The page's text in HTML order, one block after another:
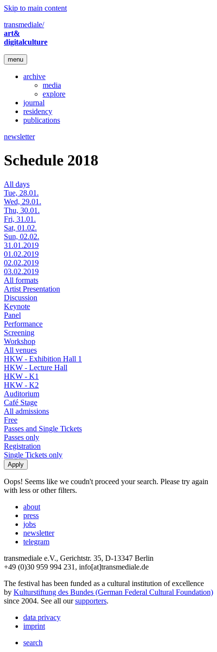
Skip to main content
transmediale/
art&
digitalculture
menu
archive
media
explore
journal
residency
publications
newsletter
Schedule 2018
All days
Tue, 28.01.
Wed, 29.01.
Thu, 30.01.
Fri, 31.01.
Sat, 01.02.
Sun, 02.02.
31.01.2019
01.02.2019
02.02.2019
03.02.2019
All formats
Artist Presentation
Discussion
Keynote
Panel
Performance
Screening
Workshop
All venues
HKW - Exhibition Hall 1
HKW - Lecture Hall
HKW - K1
HKW - K2
Auditorium
Café Stage
All admissions
Free
Passes and Single Tickets
Passes only
Registration
Single Tickets only
Oops! Seems like we coudn't proceed your search. Please try again
with less or other filters.
about
press
jobs
newsletter
telegram
transmediale e.V., Gerichtstr. 35, D-13347 Berlin
+49 (0)30 959 994 231, info[at]transmediale.de
The festival has been funded as a cultural institution of excellence
by Kulturstiftung des Bundes (German Federal Cultural Foundation)
since 2004. See all oursupporters.
data privacy
imprint
search